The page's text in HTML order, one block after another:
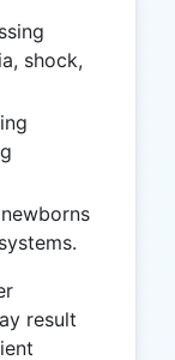
shock,
result